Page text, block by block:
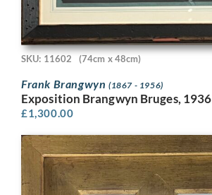
SKU: 11602 (74cm x 48cm)
Frank Brangwyn (1867 - 1956)
Exposition Brangwyn Bruges, 1936
£1,300.00